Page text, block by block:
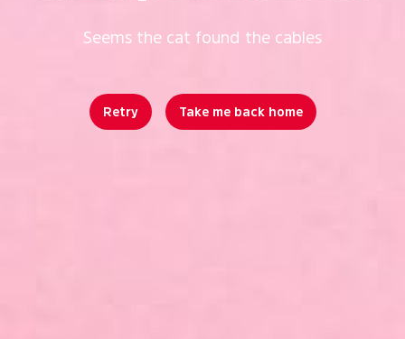
Seems the cat found the cables
Retry Take me back home